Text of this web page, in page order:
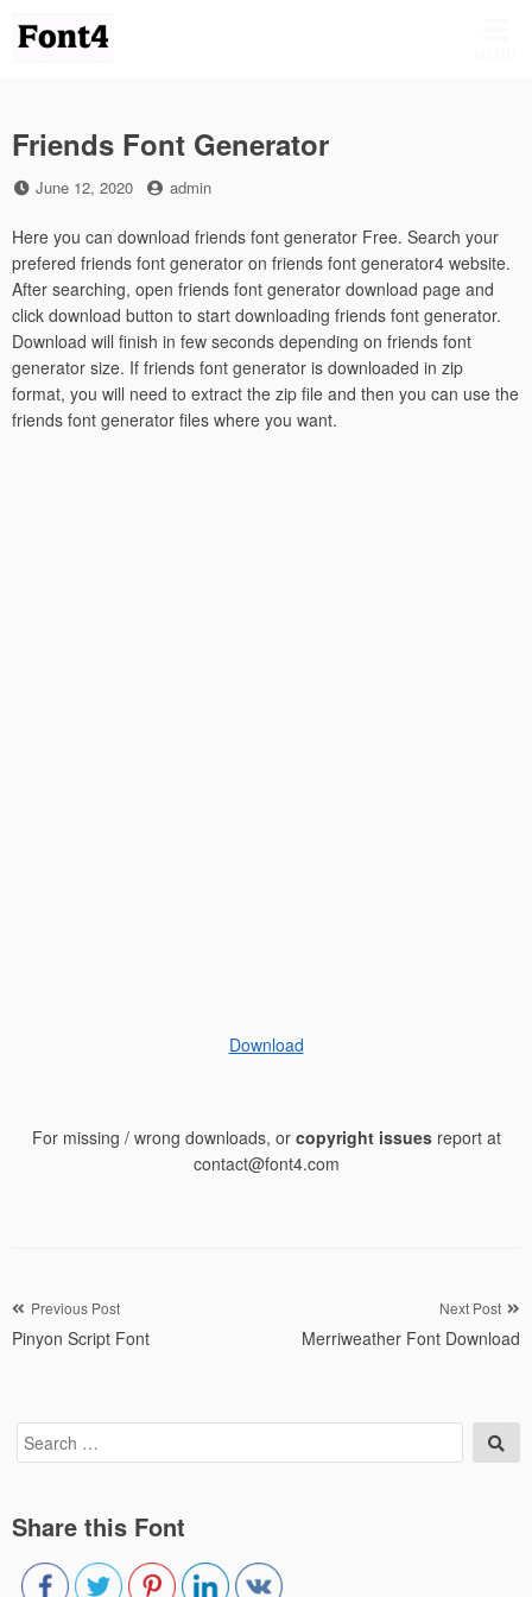
Friends Font Generator
Posted
June 12, 2020 by
admin
Here you can download friends font generator Free. Search your
prefered friends font generator on friends font generator4 website.
After searching, open friends font generator download page and
click download button to start downloading friends font generator.
Download will finish in few seconds depending on friends font
generator size. If friends font generator is downloaded in zip
format, you will need to extract the zip file and then you can use the
friends font generator files where you want.
Download
For missing / wrong downloads, or copyright issuesreport at
contact@font4.com
Post
navigation
Previous Post
Pinyon Script Font
Next Post
Merriweather Font Download
Search
for:
Share this Font